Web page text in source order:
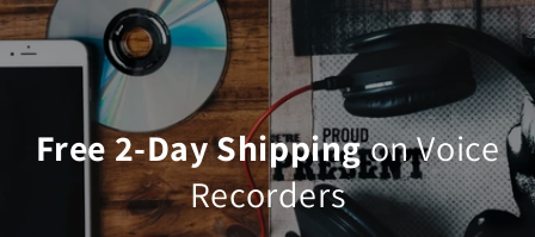
Free 2-Day Shippingon Voice
Recorders